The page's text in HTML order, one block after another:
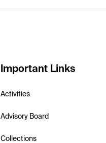
Important Links
Activities
Advisory Board
Collections